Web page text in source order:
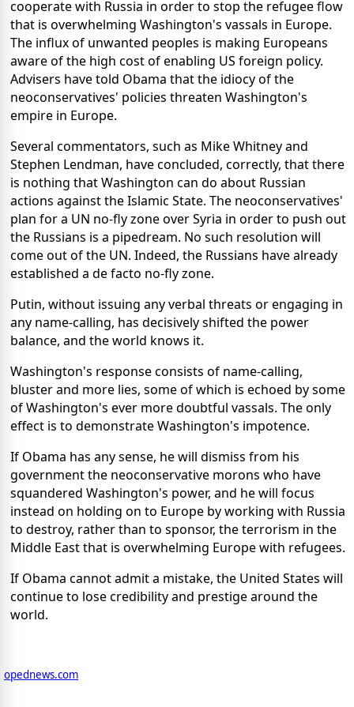
cooperate with Russia in order to stop the refugee flow
that is overwhelming Washington's vassals in Europe.
The influx of unwanted peoples is making Europeans
aware of the high cost of enabling US foreign policy.
Advisers have told Obama that the idiocy of the
neoconservatives' policies threaten Washington's
empire in Europe.
Several commentators, such as Mike Whitney and
Stephen Lendman, have concluded, correctly, that there
is nothing that Washington can do about Russian
actions against the Islamic State. The neoconservatives'
plan for a UN no-fly zone over Syria in order to push out
the Russians is a pipedream. No such resolution will
come out of the UN. Indeed, the Russians have already
established a de facto no-fly zone.
Putin, without issuing any verbal threats or engaging in
any name-calling, has decisively shifted the power
balance, and the world knows it.
Washington's response consists of name-calling,
bluster and more lies, some of which is echoed by some
of Washington's ever more doubtful vassals. The only
effect is to demonstrate Washington's impotence.
If Obama has any sense, he will dismiss from his
government the neoconservative morons who have
squandered Washington's power, and he will focus
instead on holding on to Europe by working with Russia
to destroy, rather than to sponsor, the terrorism in the
Middle East that is overwhelming Europe with refugees.
If Obama cannot admit a mistake, the United States will
continue to lose credibility and prestige around the
world.
opednews.com